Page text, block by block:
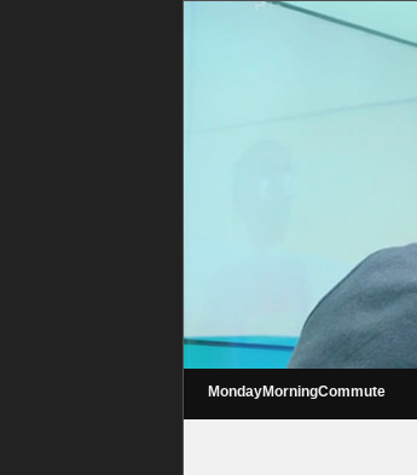
MondayMorningCommute